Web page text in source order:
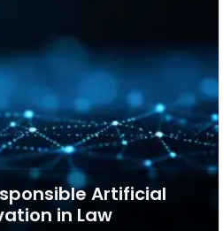
Artificial
in Law